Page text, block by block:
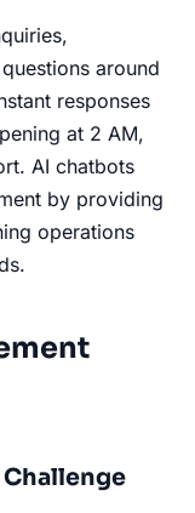
around
responses
at 2 AM,
AI chatbots
by providing
operations